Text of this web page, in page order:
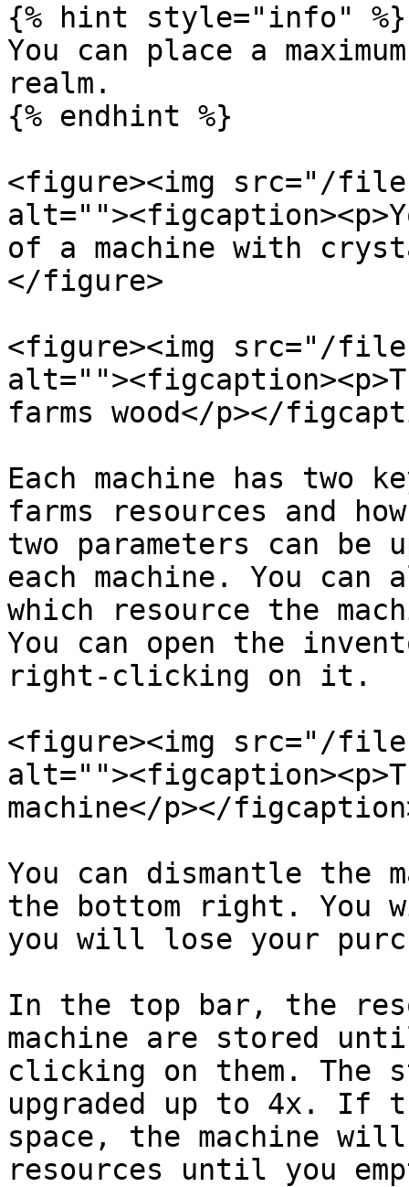
{% hint style="info" %}
You can place a
realm.
{% endhint %}
<figure><img src="/
of a machine with
</figure>
<figure><img src="/files/
farms wood</p></
Each machine has two
farms resources and
two parameters can
each machine. You can
which resource the
You can open the
right-clicking on it.
<figure><img src="/files/
machine</p></
You can dismantle the
the bottom right. You
you will lose your
In the top bar, the
machine are stored
clicking on them. The
upgraded up to 4x. If
space, the machine
resources until you